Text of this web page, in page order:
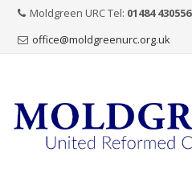
Moldgreen URC Tel: 01484 430556
office@moldgreenurc.org.uk